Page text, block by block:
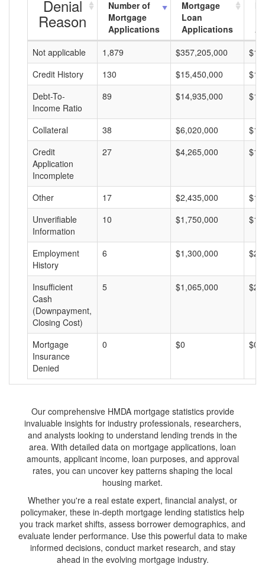
Denial
Reason
Number of
Mortgage
Applications
Mortgage
Loan
Applications
Not applicable
1,879 $357,205,000
Credit History
130 $15,450,000
Debt-To-
Income Ratio
89 $14,935,000
Collateral 38 $6,020,000
Credit
Application
Incomplete
27 $4,265,000
Other 17 $2,435,000
Unverifiable
Information
10 $1,750,000
Employment
History
6 $1,300,000
Insufficient
Cash
(Downpayment,
Closing Cost)
5 $1,065,000
Mortgage
Insurance
Denied
0 $0 $0
Our comprehensive HMDA mortgage statistics provide
invaluable insights for industry professionals, researchers,
and analysts looking to understand lending trends in the
area. With detailed data on mortgage applications, loan
amounts, applicant income, loan purposes, and approval
rates, you can uncover key patterns shaping the local
housing market.
Whether you're a real estate expert, financial analyst, or
policymaker, these in-depth mortgage lending statistics help
you track market shifts, assess borrower demographics, and
evaluate lender performance. Use this powerful data to make
informed decisions, conduct market research, and stay
ahead in the evolving mortgage industry.